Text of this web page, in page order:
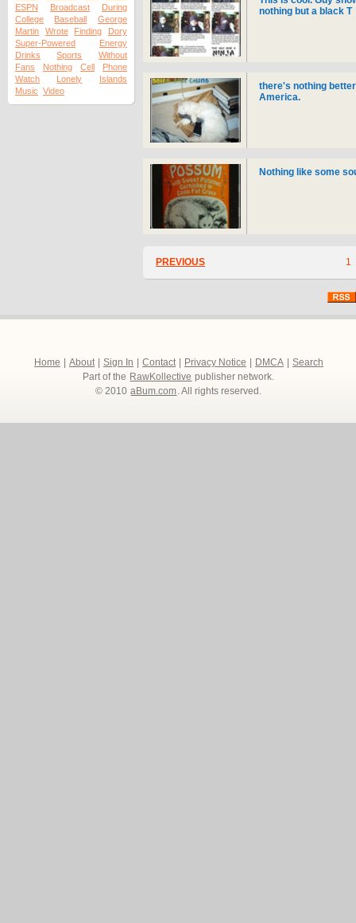
ESPN
Broadcast
During
College
Baseball
George
Martin
Wrote Finding
Dory
Super-Powered
Energy
Drinks
Sports
Without
Fans
Nothing Cell
Phone
Watch
Lonely
Islands
Music Video
nothing but a black T
there's nothing
America.
Nothing like some
PREVIOUS 1
Home About Sign In Contact Privacy Notice DMCA
Search
Part of the RawKollective publisher network.
© 2010 aBum.com. All rights reserved.